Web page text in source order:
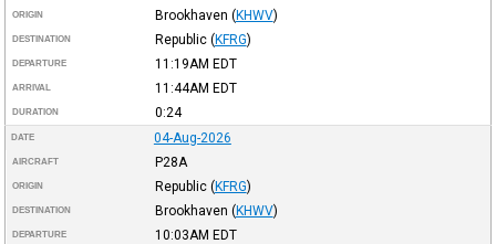
ORIGIN Brookhaven (KHWV)
DESTINATION Republic (KFRG)
DEPARTURE 11:19AM EDT
ARRIVAL 11:44AM EDT
DURATION 0:24
DATE 04-Aug-2026
AIRCRAFT P28A
ORIGIN Republic (KFRG)
DESTINATION Brookhaven (KHWV)
DEPARTURE 10:03AM EDT